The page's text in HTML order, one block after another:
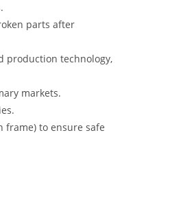
parts after
production technology,
markets.
frame) to ensure safe